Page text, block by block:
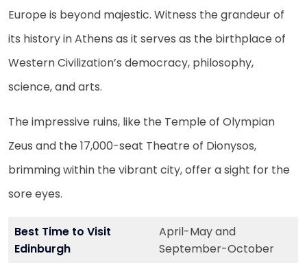
Europe is beyond majestic. Witness the grandeur of
its history in Athens as it serves as the birthplace of
Western Civilization’s democracy, philosophy,
science, and arts.
The impressive ruins, like the Temple of Olympian
Zeus and the 17,000-seat Theatre of Dionysos,
brimming within the vibrant city, offer a sight for the
sore eyes.
Best Time to Visit
Edinburgh
April-May and
September-October